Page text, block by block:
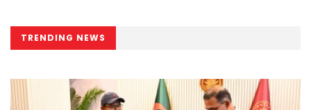
TRENDING NEWS